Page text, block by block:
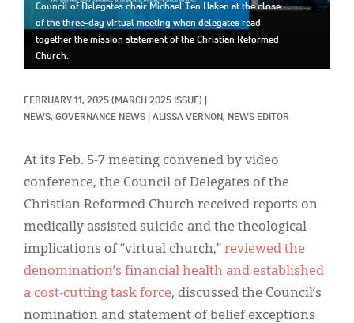
Council of Delegates chair Michael Ten Haken at the close
of the three-day virtual meeting when delegates read
together the mission statement of the Christian Reformed
Church.
FEBRUARY 11, 2025 (MARCH 2025 ISSUE)
NEWS, GOVERNANCE NEWS ALISSA VERNON, NEWS EDITOR
At its Feb. 5-7 meeting convened by video
conference, the Council of Delegates of the
Christian Reformed Church received reports on
medically assisted suicide and the theological
implications of “virtual church,” reviewed the
denomination’s financial health and established
a cost-cutting task force, discussed the Council’s
nomination and statement of belief exceptions
Display Ads
About
한국어